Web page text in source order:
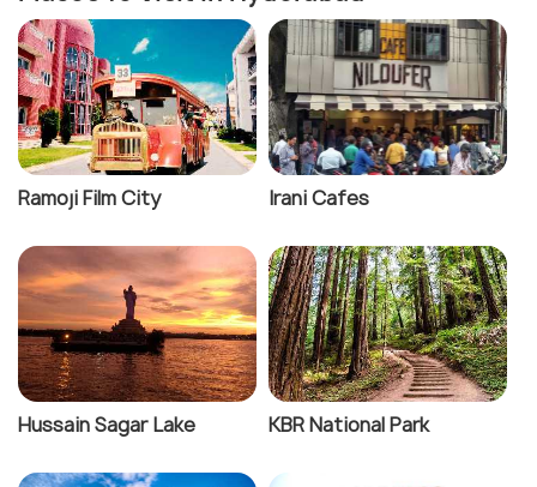
Ramoji Film City Irani Cafes
Hussain Sagar Lake KBR National Park